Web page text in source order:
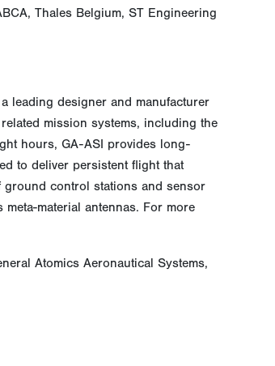
Thales Belgium, ST Engineering
leading designer and manufacturer
mission systems, including the
hours, GA-ASI provides long-
to deliver persistent flight that
ground control stations and sensor
material antennas. For more
Atomics Aeronautical Systems,